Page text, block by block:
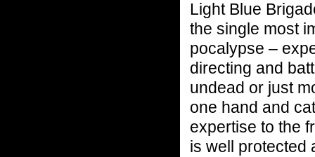
Light Blue
the single most
pocalypse –
directing and
undead or just
one hand and
expertise to the
is well protected